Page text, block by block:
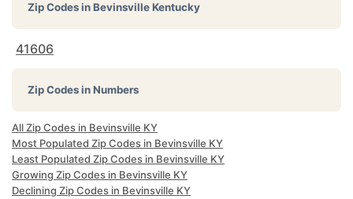
Zip Codes inBevinsville Kentucky
41606
Zip Codes in Numbers
All Zip Codes in Bevinsville KY
Most Populated Zip Codes in Bevinsville KY
Least Populated Zip Codes in Bevinsville KY
Growing Zip Codes in Bevinsville KY
Declining Zip Codes in Bevinsville KY